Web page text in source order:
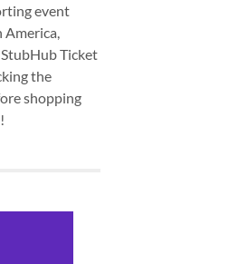
event
Ticket
the
shopping